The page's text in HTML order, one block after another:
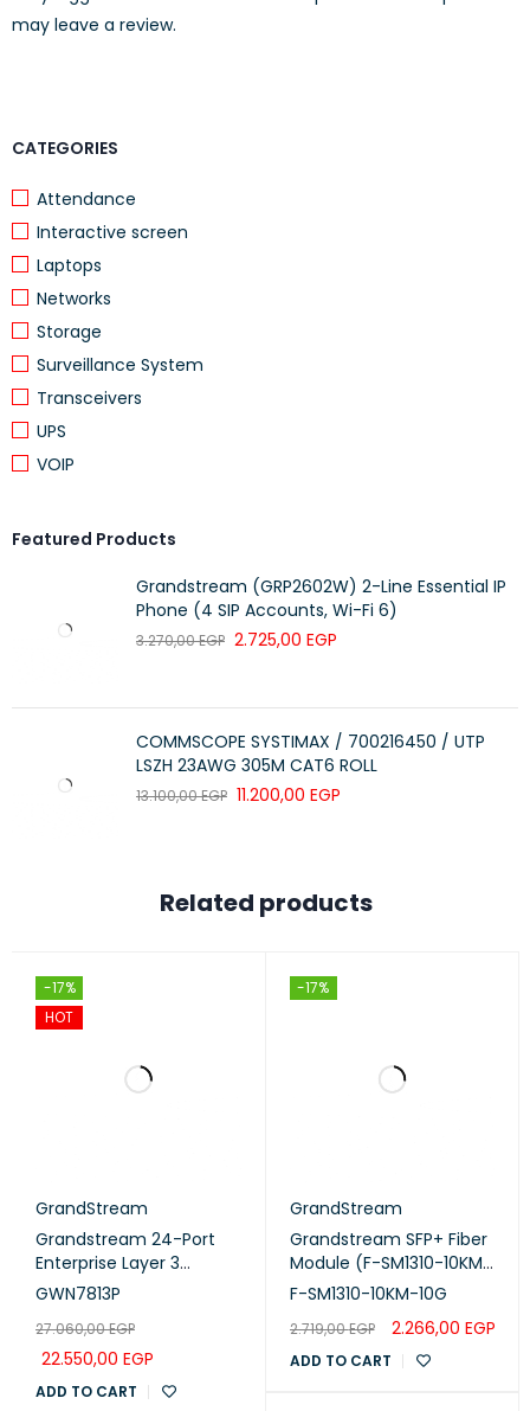
CATEGORIES
Attendance
Interactive screen
Laptops
Networks
Storage
Surveillance System
Transceivers
UPS
VOIP
Featured Products
Grandstream (GRP2602W) 2-Line Essential IP
Phone (4 SIP Accounts, Wi-Fi 6)
3.270,00EGP 2.725,00 EGP
COMMSCOPE SYSTIMAX / 700216450 / UTP
LSZH 23AWG 305M CAT6 ROLL
13.100,00EGP 11.200,00 EGP
Voltage
AC 120/230 V (50/60 Hz)
may leave a review.
Related products
-17%
HOT
GrandStream
Grandstream 24-Port
Enterprise Layer 3
Managed PoE Switch
Ports (GWN7813P)
GWN7813P
27.060,00EGP
22.550,00 EGP
ADD TO CART
-17%
GrandStream
Grandstream SFP+ Fiber
Module (F-SM1310-10KM-
10G)
F-SM1310-10KM-10G
2.719,00EGP 2.266,00 EGP
ADD TO CART